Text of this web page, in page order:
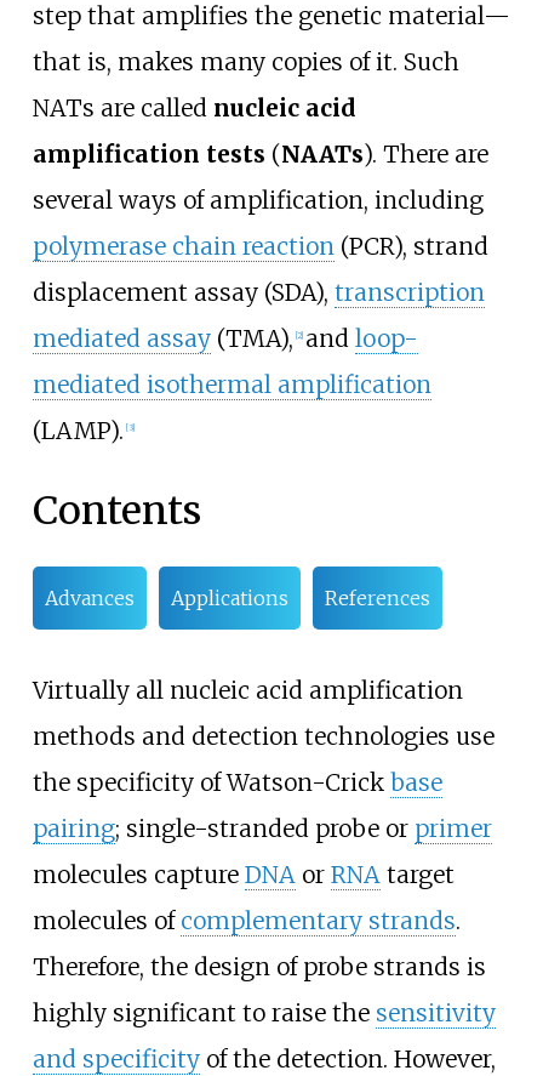
step that amplifies the genetic material—
that is, makes many copies of it. Such
NATs are called nucleic acid
amplification tests (NAATs). There are
several ways of amplification, including
polymerase chain reaction(PCR), strand
displacement assay (SDA), transcription
mediated assay(TMA), 2] and loop-
mediated isothermal amplification
(LAMP). [3]
Contents
Advances Applications References
Virtually all nucleic acid amplification
methods and detection technologies use
the specificity of Watson-Crick base
pairing; single-stranded probe or primer
molecules capture DNAor RNAtarget
molecules of complementary strands.
Therefore, the design of probe strands is
highly significant to raise the sensitivity
and specificityof the detection. However,